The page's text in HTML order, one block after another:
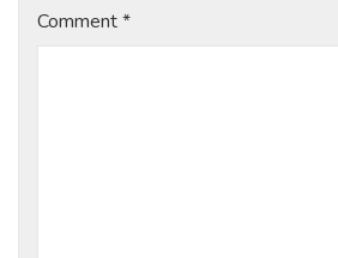
Comment*